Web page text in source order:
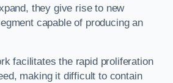
they give rise to new
capable of producing an
facilitates the rapid proliferation
making it difficult to contain